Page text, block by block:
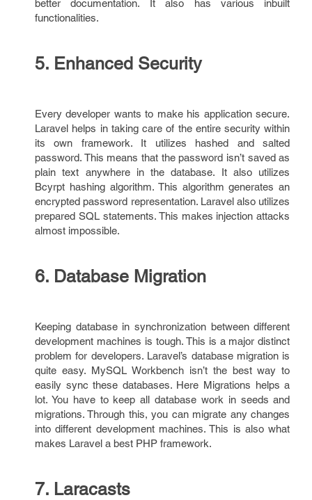
better documentation. It also has various inbuilt
functionalities.
5. Enhanced Security
Every developer wants to make his application secure.
Laravel helps in taking care of the entire security within
its own framework. It utilizes hashed and salted
password. This means that the password isn’t saved as
plain text anywhere in the database. It also utilizes
Bcyrpt hashing algorithm. This algorithm generates an
encrypted password representation. Laravel also utilizes
prepared SQL statements. This makes injection attacks
almost impossible.
6. Database Migration
Keeping database in synchronization between different
development machines is tough. This is a major distinct
problem for developers. Laravel’s database migration is
quite easy. MySQL Workbench isn’t the best way to
easily sync these databases. Here Migrations helps a
lot. You have to keep all database work in seeds and
migrations. Through this, you can migrate any changes
into different development machines. This is also what
makes Laravel a best PHP framework.
7. Laracasts